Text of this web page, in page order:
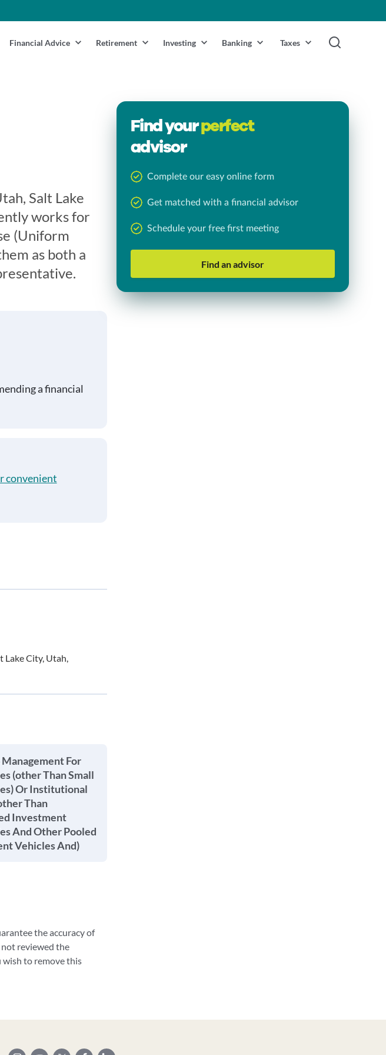
Financial Advice Retirement Investing Banking Taxes
Salt Lake
works for
(Uniform
as both a
a financial
convenient
Lake City, Utah,
For
(other Than Small
Or Institutional
Than
Investment
And Other Pooled
Vehicles And)
the accuracy of
reviewed the
to remove this
Find yourperfect
advisor
Complete our easy online form
Get matched with a financial advisor
Schedule your free first meeting
Find an advisor